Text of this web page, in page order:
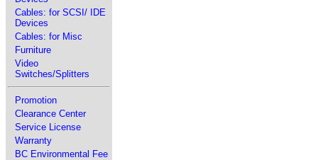
Cables: for SCSI/ IDE
Devices
Cables: for Misc
Furniture
Video
Switches/Splitters
Promotion
Clearance Center
Service License
Warranty
BC Environmental Fee